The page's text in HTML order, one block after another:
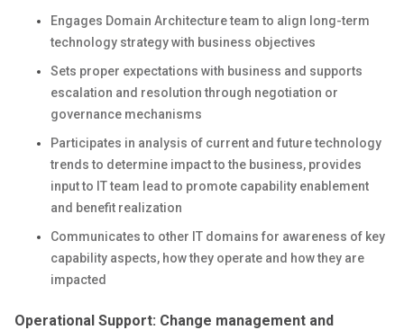
Engages Domain Architecture team to align long-term
technology strategy with business objectives
Sets proper expectations with business and supports
escalation and resolution through negotiation or
governance mechanisms
Participates in analysis of current and future technology
trends to determine impact to the business, provides
input to IT team lead to promote capability enablement
and benefit realization
Communicates to other IT domains for awareness of key
capability aspects, how they operate and how they are
impacted
Operational Support: Change management and